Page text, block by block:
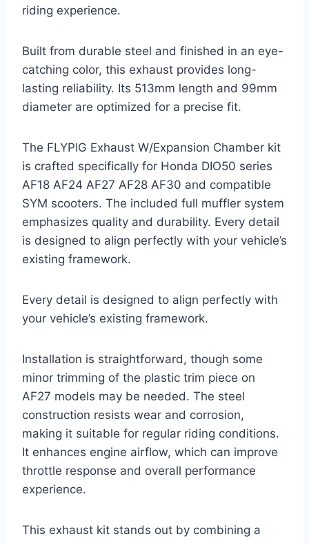
riding experience.
Built from durable steel and finished in an eye-
catching color, this exhaust provides long-
lasting reliability. Its 513mm length and 99mm
diameter are optimized for a precise fit.
The FLYPIG Exhaust W/Expansion Chamber kit
is crafted specifically for Honda DIO50 series
AF18 AF24 AF27 AF28 AF30 and compatible
SYM scooters. The included full muffler system
emphasizes quality and durability. Every detail
is designed to align perfectly with your vehicle’s
existing framework.
Every detail is designed to align perfectly with
your vehicle’s existing framework.
Installation is straightforward, though some
minor trimming of the plastic trim piece on
AF27 models may be needed. The steel
construction resists wear and corrosion,
making it suitable for regular riding conditions.
It enhances engine airflow, which can improve
throttle response and overall performance
experience.
This exhaust kit stands out by combining a